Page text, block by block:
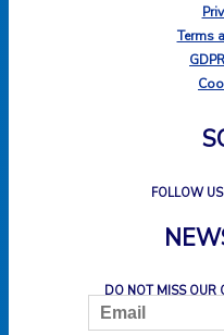
Terms
FOLLOW
DO NOT MISS OUR